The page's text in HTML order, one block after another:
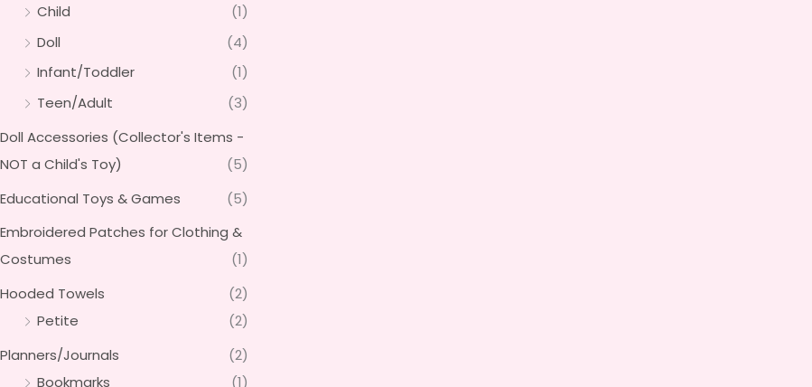
Child
(1)
Doll
(4)
Infant/Toddler
(1)
Teen/Adult
(3)
Doll Accessories (Collector's Items -
NOT a Child's Toy)
(5)
Educational Toys & Games
(5)
Embroidered Patches for Clothing &
Costumes
(1)
Hooded Towels
(2)
Petite
(2)
Planners/Journals
(2)
Bookmarks
(1)